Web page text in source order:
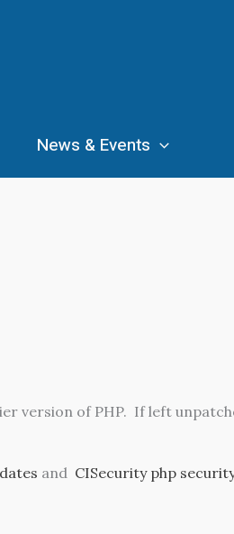
News & Events
version of PHP. If left
and CISecurity php